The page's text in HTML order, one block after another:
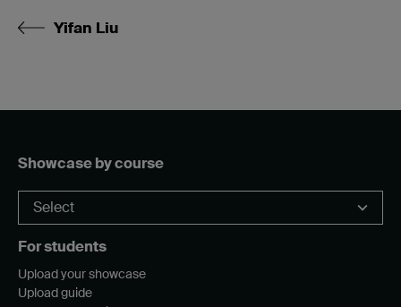
Yifan Liu
Showcase by course
For students
Upload your showcase
Upload guide